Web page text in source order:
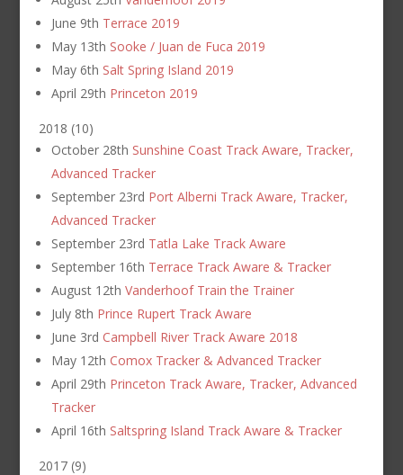
June 9th Terrace 2019
May 13th Sooke / Juan de Fuca 2019
May 6th Salt Spring Island 2019
April 29th Princeton 2019
2018 (10)
October 28th Sunshine Coast Track Aware, Tracker,
Advanced Tracker
September 23rd Port Alberni Track Aware, Tracker,
Advanced Tracker
September 23rd Tatla Lake Track Aware
September 16th Terrace Track Aware & Tracker
August 12th Vanderhoof Train the Trainer
July 8th Prince Rupert Track Aware
June 3rd Campbell River Track Aware 2018
May 12th Comox Tracker & Advanced Tracker
April 29th Princeton Track Aware, Tracker, Advanced
Tracker
April 16th Saltspring Island Track Aware & Tracker
2017 (9)